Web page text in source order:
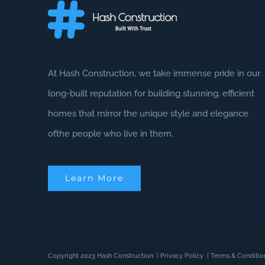
At Hash Construction, we take immense pride in our
long-built reputation for building stunning, efficient
homes that mirror the unique style and elegance
ofthe people who live in them.
Learn More
Copyright 2023 Hash Construction Privacy Policy |Terms &